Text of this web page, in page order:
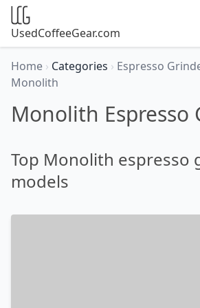
UsedCoffeeGear.com
Home › Categories › Espresso
Monolith
Monolith Espresso
Top Monolith espresso
models